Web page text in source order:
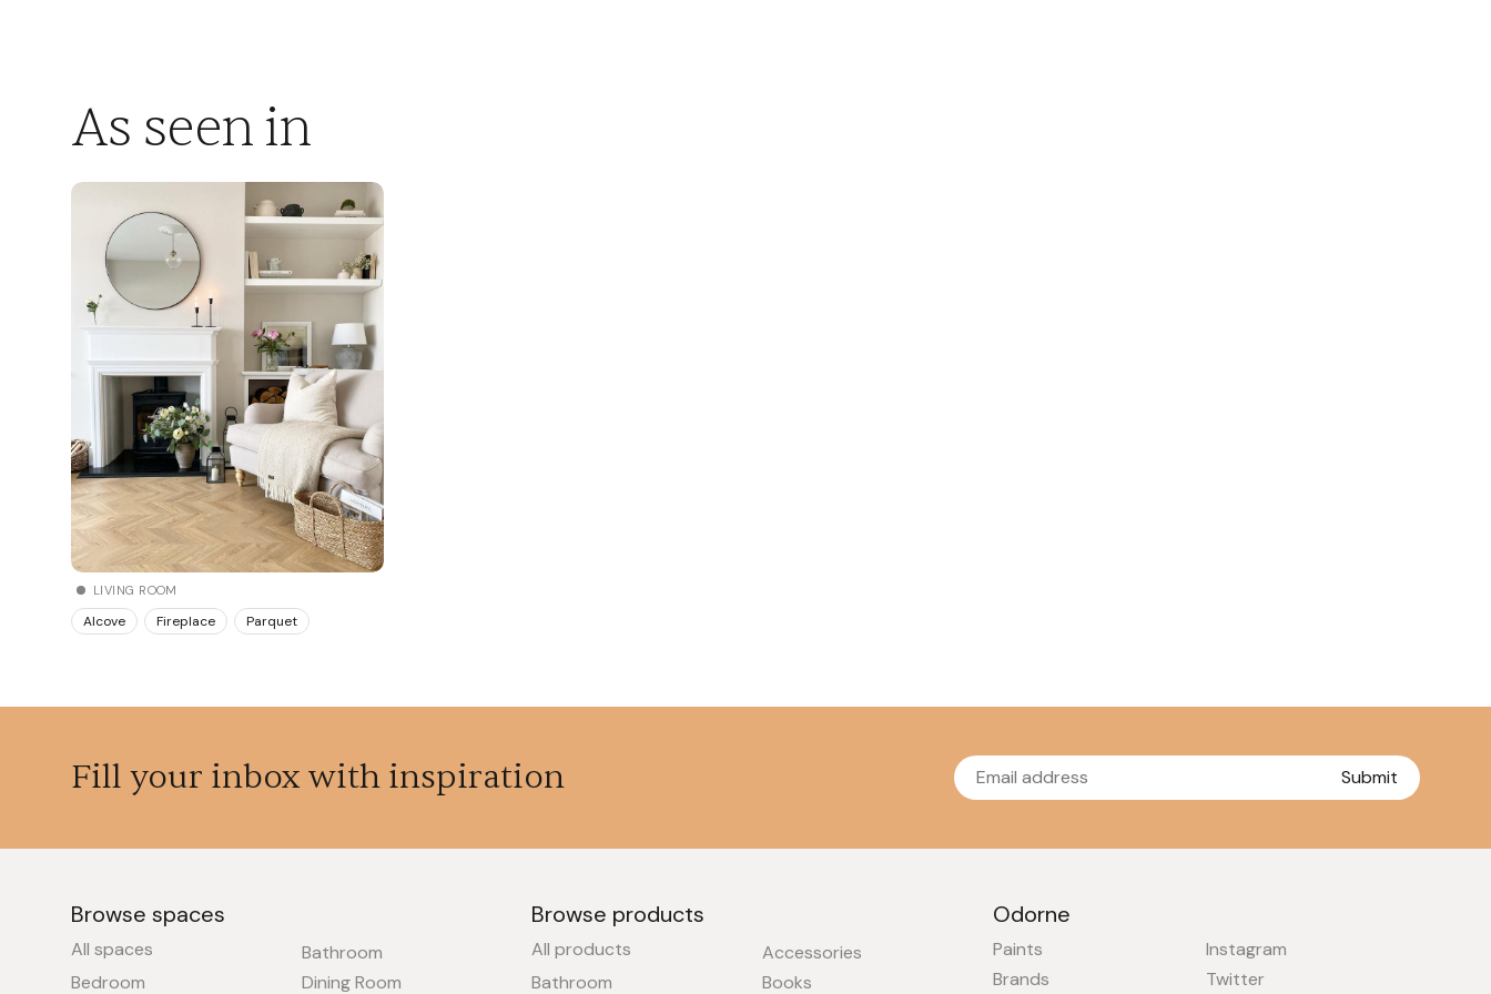
As seen in
LIVING ROOM
Alcove Fireplace Parquet
Fill your inbox with inspiration Submit
Browse spaces
All spaces
Bathroom
Bedroom
Dining Room
Browse products
All products
Accessories
Bathroom
Books
Odorne
Paints
Brands
Instagram
Twitter